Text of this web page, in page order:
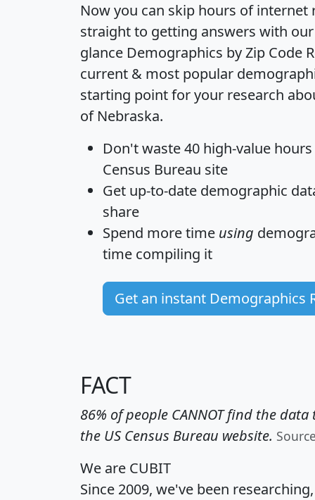
Now you can skip hours of internet
straight to getting answers with
glance Demographics by Zip Code
current & most popular
starting point for your research
of Nebraska.
Don't waste 40 high-value
Census Bureau site
Get up-to-date demographic
share
Spend more time using
time compiling it
Get an instant Demographics
FACT
86% of people CANNOT find the
the US Census Bureau website.
We are CUBIT
Since 2009, we've been